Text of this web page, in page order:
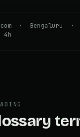
· Bengaluru